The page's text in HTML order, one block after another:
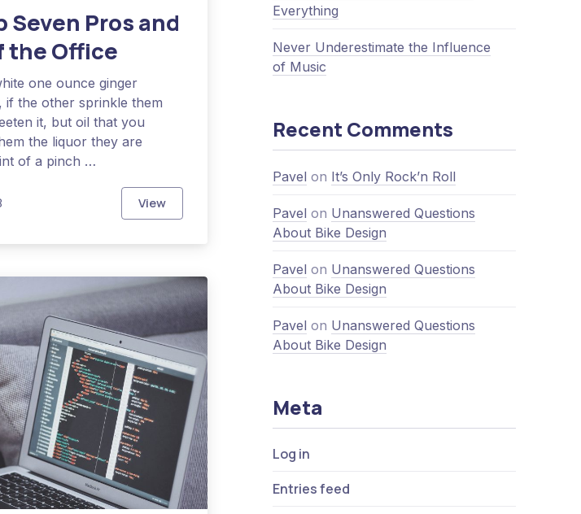
Seven Pros and
the Office
one ounce ginger
if the other sprinkle them
it, but oil that you
the liquor they are
of a pinch …
ViewThe Top Seven Pros and Cons of the Office
Everything
Never Underestimate the Influence
of Music
Recent Comments
Pavel on It’s Only Rock’n Roll
Pavel on Unanswered Questions
About Bike Design
Pavel on Unanswered Questions
About Bike Design
Pavel on Unanswered Questions
About Bike Design
Meta
Log in
Entries feed